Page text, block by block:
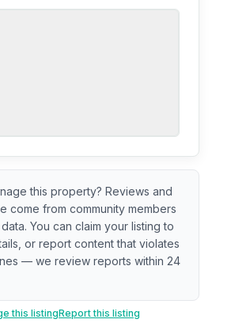
on construction and renovation timing.
data). Not a direct assessment of
based on historical and geographic
this property? Reviews and
come from community members
You can claim your listing to
or report content that violates
— we review reports within 24
this listingReport this listing